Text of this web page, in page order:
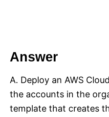
Answer
A. Deploy an AWS
the accounts in the
template that creates